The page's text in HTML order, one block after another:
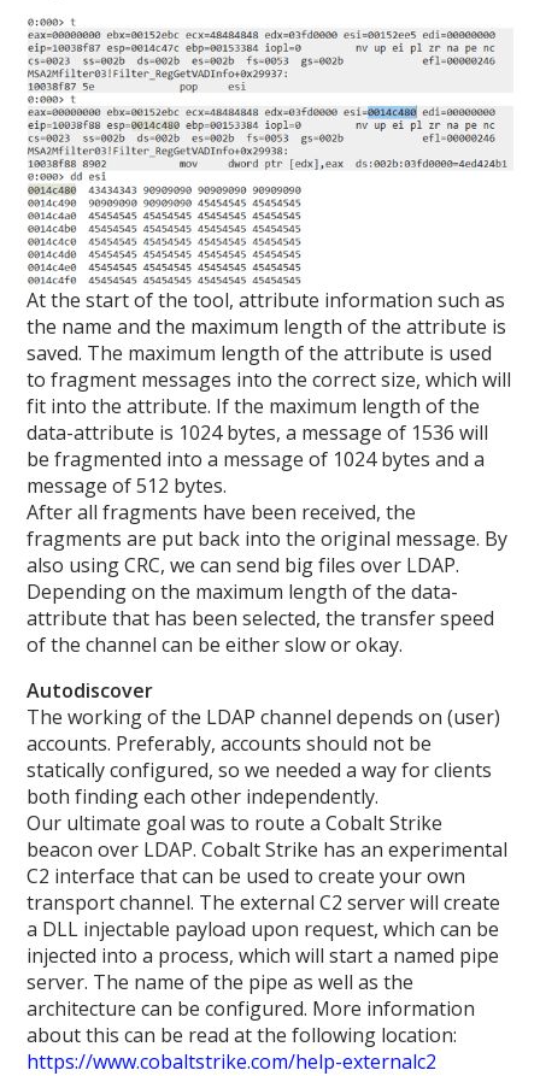
At the start of the tool, attribute information such as
the name and the maximum length of the attribute is
saved. The maximum length of the attribute is used
to fragment messages into the correct size, which will
fit into the attribute. If the maximum length of the
data-attribute is 1024 bytes, a message of 1536 will
be fragmented into a message of 1024 bytes and a
message of 512 bytes.
After all fragments have been received, the
fragments are put back into the original message. By
also using CRC, we can send big files over LDAP.
Depending on the maximum length of the data-
attribute that has been selected, the transfer speed
of the channel can be either slow or okay.
Autodiscover
The working of the LDAP channel depends on (user)
accounts. Preferably, accounts should not be
statically configured, so we needed a way for clients
both finding each other independently.
Our ultimate goal was to route a Cobalt Strike
beacon over LDAP. Cobalt Strike has an experimental
C2 interface that can be used to create your own
transport channel. The external C2 server will create
a DLL injectable payload upon request, which can be
injected into a process, which will start a named pipe
server. The name of the pipe as well as the
architecture can be configured. More information
about this can be read at the following location:
https://www.cobaltstrike.com/help-externalc2